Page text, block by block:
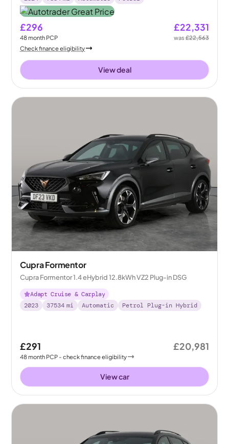
£296
48month PCP
£22,331
was£22,563
Check finance eligibility
View deal
Cupra Formentor
Cupra Formentor 1.4 eHybrid 12.8kWh VZ2 Plug-in DSG
Adapt Cruise & Carplay
2023
37534 mi Automatic Petrol Plug-in Hybrid
£291
48month PCP - check finance eligibility
£20,981
View car